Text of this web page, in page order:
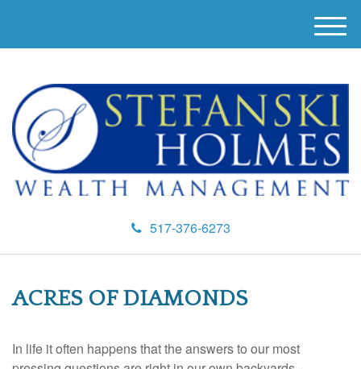
517-376-6273
M
e
u
ACRES OF DIAMONDS
In life it often happens that the answers to our most